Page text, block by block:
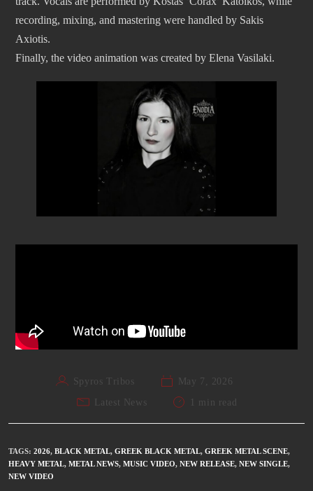
recording, mixing, and mastering were handled by Sakis
Axiotis.
Finally, the video animation was created by Elena Vasilaki.
Spyros Tribos
May 7, 2026
Latest News
1 min read
TAGS: 2026, BLACK METAL, GREEK BLACK METAL, GREEK METAL SCENE,
HEAVY METAL, METAL NEWS, MUSIC VIDEO, NEW RELEASE, NEW SINGLE,
NEW VIDEO